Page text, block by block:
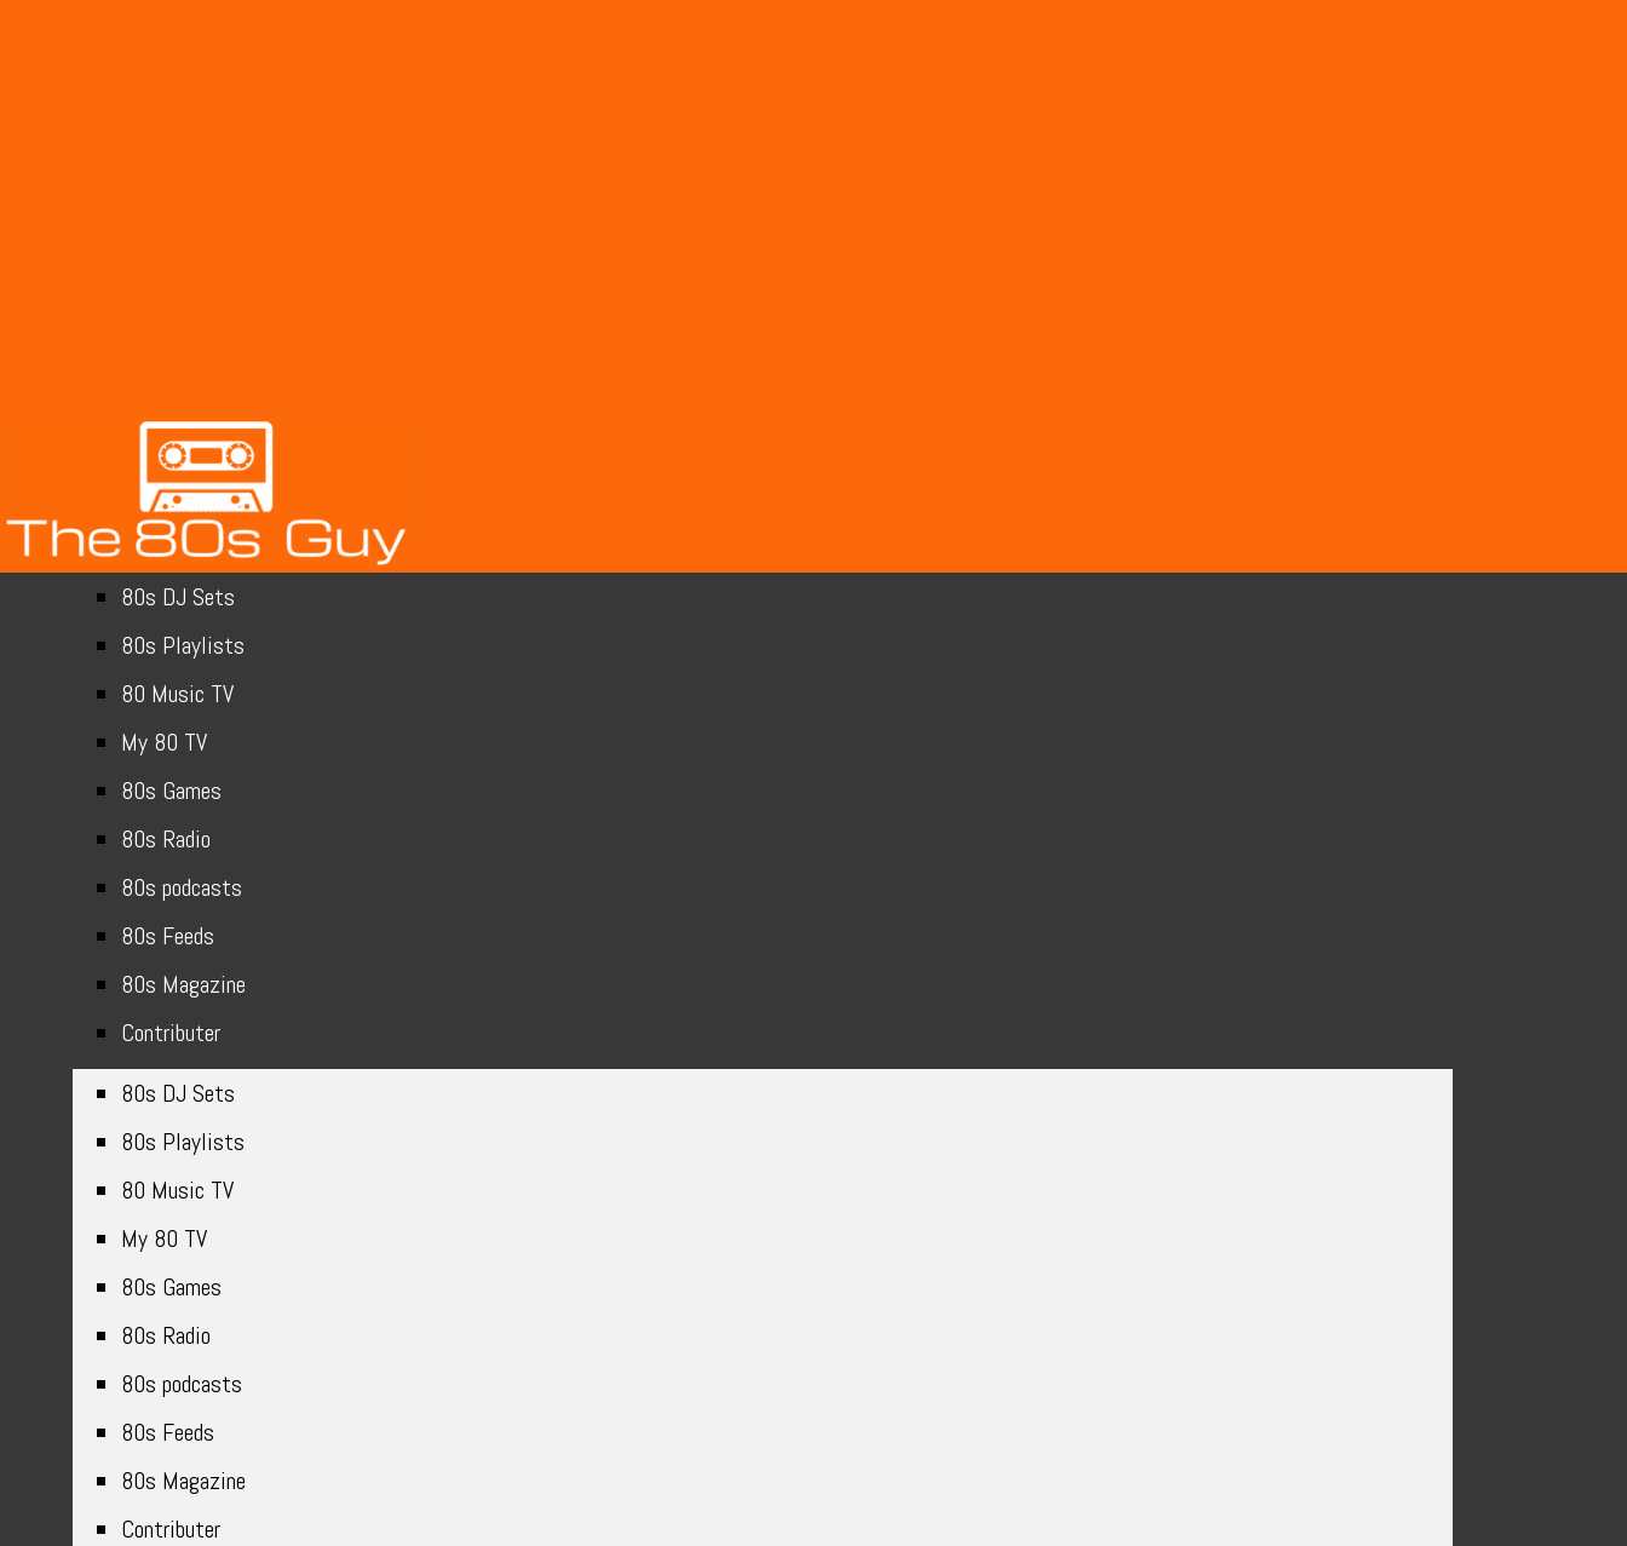
80s DJ Sets
80s Playlists
80 Music TV
My 80 TV
80s Games
80s Radio
80s podcasts
80s Feeds
80s Magazine
Contributer
80s DJ Sets
80s Playlists
80 Music TV
My 80 TV
80s Games
80s Radio
80s podcasts
80s Feeds
80s Magazine
Contributer